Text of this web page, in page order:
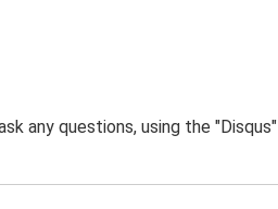
any questions, using the "Disqus"